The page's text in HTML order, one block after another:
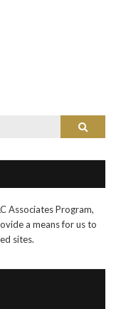
Search
Associates Program,
a means for us to
sites.